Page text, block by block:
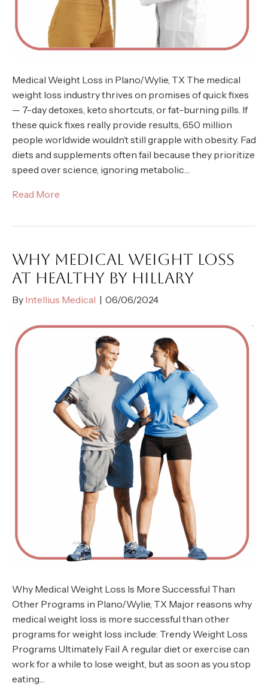
Medical Weight Loss in Plano/Wylie, TX The medical
weight loss industry thrives on promises of quick fixes
— 7-day detoxes, keto shortcuts, or fat-burning pills. If
these quick fixes really provide results, 650 million
people worldwide wouldn’t still grapple with obesity. Fad
diets and supplements often fail because they prioritize
speed over science, ignoring metabolic…
Read More
WHY MEDICAL WEIGHT LOSS
AT HEALTHY BY HILLARY
By Intellius Medical | 06/06/2024
Why Medical Weight Loss Is More Successful Than
Other Programs in Plano/Wylie, TX Major reasons why
medical weight loss is more successful than other
programs for weight loss include: Trendy Weight Loss
Programs Ultimately Fail A regular diet or exercise can
work for a while to lose weight, but as soon as you stop
eating…